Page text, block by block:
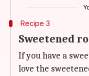
Recipe 3
Sweetened
If you have a
love the